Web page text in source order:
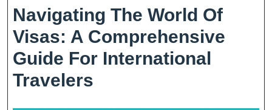
Navigating The World Of
Visas: A Comprehensive
Guide For International
Travelers